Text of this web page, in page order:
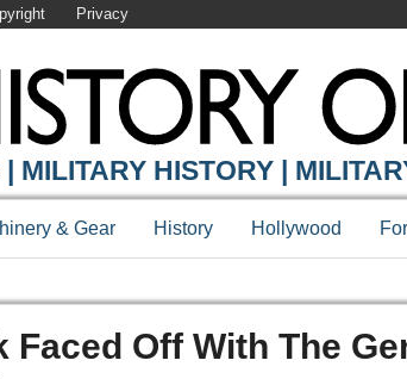
Privacy
MILITARY HISTORY |
& Gear History Hollywood
Faced Off With The